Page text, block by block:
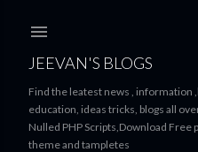
JEEVAN'S BLOGS
Find the leatest news , information
education, ideas tricks, blogs all
Nulled PHP Scripts,Download Free
theme and tampletes